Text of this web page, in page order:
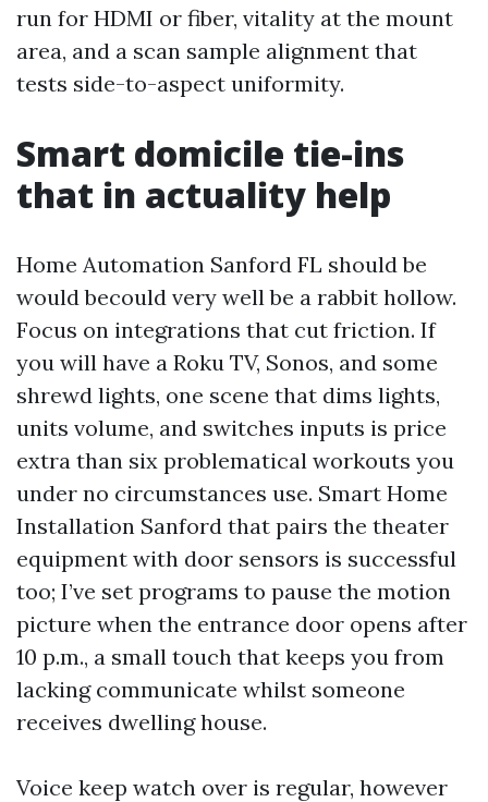
run for HDMI or fiber, vitality at the mount
area, and a scan sample alignment that
tests side-to-aspect uniformity.
Smart domicile tie-ins
that in actuality help
Home Automation Sanford FL should be
would becould very well be a rabbit hollow.
Focus on integrations that cut friction. If
you will have a Roku TV, Sonos, and some
shrewd lights, one scene that dims lights,
units volume, and switches inputs is price
extra than six problematical workouts you
under no circumstances use. Smart Home
Installation Sanford that pairs the theater
equipment with door sensors is successful
too; I’ve set programs to pause the motion
picture when the entrance door opens after
10 p.m., a small touch that keeps you from
lacking communicate whilst someone
receives dwelling house.
Voice keep watch over is regular, however